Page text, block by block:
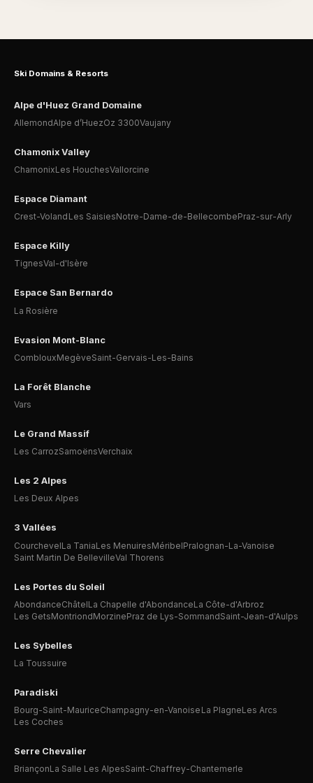
Ski Domains & Resorts
Alpe d'Huez Grand Domaine
AllemondAlpe d’HuezOz 3300Vaujany
Chamonix Valley
ChamonixLes HouchesVallorcine
Espace Diamant
Crest-Voland Les SaisiesNotre-Dame-de-BellecombePraz-sur-Arly
Espace Killy
TignesVal-d'Isère
Espace San Bernardo
La Rosière
Evasion Mont-Blanc
ComblouxMegèveSaint-Gervais-Les-Bains
La Forêt Blanche
Vars
Le Grand Massif
Les CarrozSamoënsVerchaix
Les 2 Alpes
Les Deux Alpes
3 Vallées
CourchevelLa TaniaLes MenuiresMéribelPralognan-La-Vanoise
Saint Martin De BellevilleVal Thorens
Les Portes du Soleil
AbondanceChâtelLa Chapelle d'AbondanceLa Côte-d'Arbroz
Les GetsMontriondMorzinePraz de Lys-SommandSaint-Jean-d'Aulps
Les Sybelles
La Toussuire
Paradiski
Bourg-Saint-MauriceChampagny-en-Vanoise La PlagneLes Arcs
Les Coches
Serre Chevalier
BriançonLa Salle Les AlpesSaint-Chaffrey-Chantemerle